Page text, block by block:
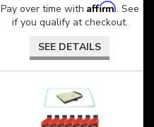
Pay over time with Affirm. See
if you qualify at checkout.
SEE DETAILS